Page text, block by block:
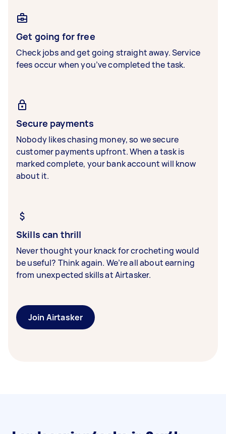
Get going for free
Check jobs and get going straight away. Service
fees occur when you’ve completed the task.
Secure payments
Nobody likes chasing money, so we secure
customer payments upfront. When a task is
marked complete, your bank account will know
about it.
Skills can thrill
Never thought your knack for crocheting would
be useful? Think again. We’re all about earning
from unexpected skills at Airtasker.
Join Airtasker